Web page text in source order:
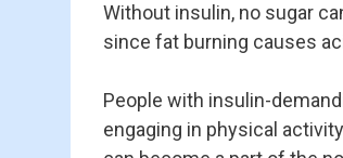
Without insulin, no sugar
since fat burning causes
People with insulin-
engaging in physical